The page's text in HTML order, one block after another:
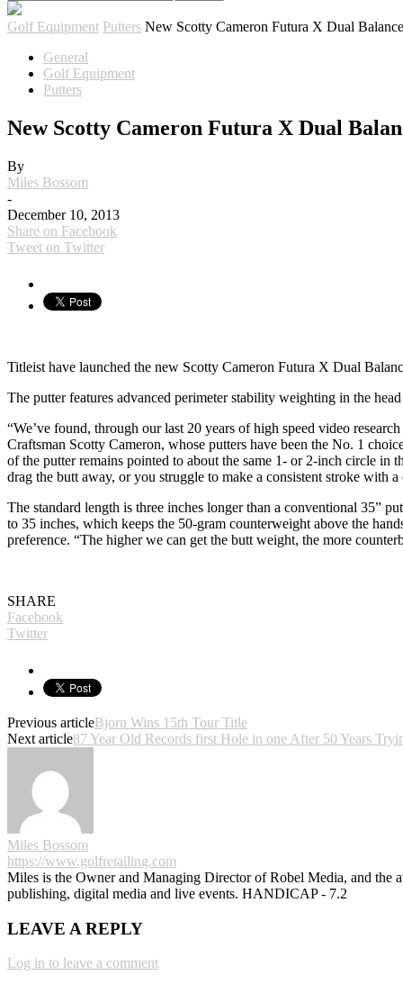
Golf Equipment Putters New Scotty Cameron Futura X Dual
General
Golf Equipment
Putters
New Scotty Cameron Futura X Dual
By
Miles Bossom
-
December 10, 2013
Share on Facebook
Tweet on Twitter
Titleist have launched the new Scotty Cameron Futura X Dual
The putter features advanced perimeter stability weighting in the
“We’ve found, through our last 20 years of high speed video
Craftsman Scotty Cameron, whose putters have been the No. 1
of the putter remains pointed to about the same 1- or 2-inch circle
drag the butt away, or you struggle to make a consistent stroke with
The standard length is three inches longer than a conventional 35”
to 35 inches, which keeps the 50-gram counterweight above the
preference. “The higher we can get the butt weight, the more
SHARE
Facebook
Twitter
Previous articleBjorn Wins 15th Tour Title
Next article87 Year Old Records first Hole in one After 50 Years
Miles Bossom
https://www.golfretailing.com
Miles is the Owner and Managing Director of Robel Media, and
publishing, digital media and live events. HANDICAP - 7.2
LEAVE A REPLY
Log in to leave a comment